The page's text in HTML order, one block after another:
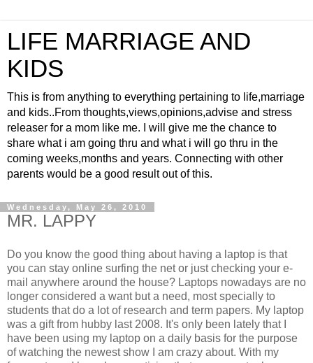
LIFE MARRIAGE AND
KIDS
This is from anything to everything pertaining to life,marriage
and kids..From thoughts,views,opinions,advise and stress
releaser for a mom like me. I will give me the chance to
share what i am going thru and what i will go thru in the
coming weeks,months and years. Connecting with other
parents would be a good result out of this.
Wednesday, May 26, 2010
MR. LAPPY
Do you know the good thing about having a laptop is that
you can stay online surfing the net or just checking your e-
mail anywhere around the house? Laptops nowadays are no
longer considered a want but a need, most specially to
students that do a lot of research and term papers. My laptop
was a gift from hubby last 2008. It's only been lately that I
have been using my laptop on a daily basis for the purpose
of watching the newest show I am crazy about. With my